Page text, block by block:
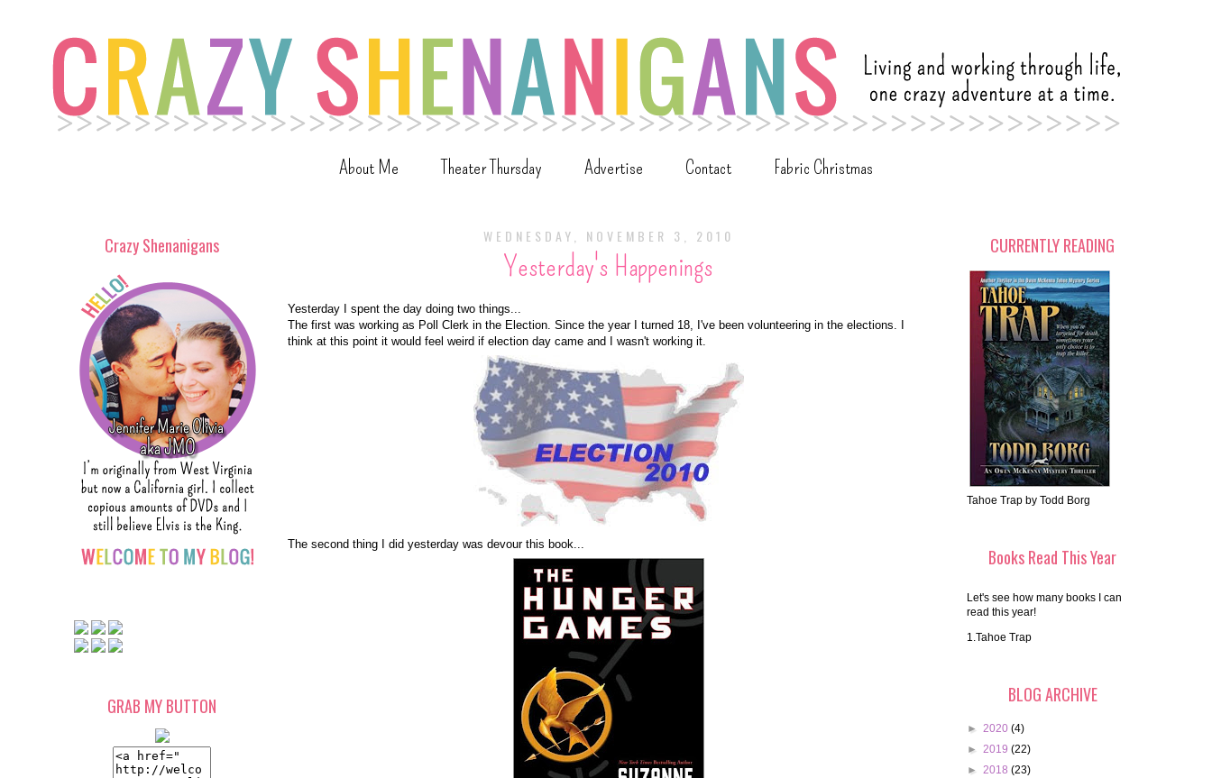
About Me Theater Thursday Advertise Contact Fabric Christmas
WEDNESDAY, NOVEMBER 3, 2010
Yesterday's Happenings
Yesterday I spent the day doing two things...
The first was working as Poll Clerk in the Election. Since the year I turned 18, I've been volunteering in the elections. I
think at this point it would feel weird if election day came and I wasn't working it.
The second thing I did yesterday was devour this book...
Crazy Shenanigans
GRAB MY BUTTON
CURRENTLY READING
Tahoe Trap by Todd Borg
Books Read This Year
Let's see how many books I can
read this year!
1.Tahoe Trap
BLOG ARCHIVE
► 2020 (4)
► 2019 (22)
► 2018 (23)